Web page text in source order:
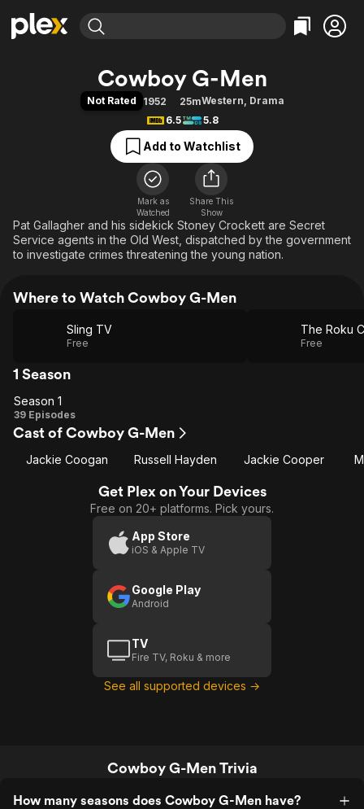
Movies & TV Shows
Free Movies & TV Shows
Categories
Action
Comedy
Documentary
En Español
Music
Sci-Fi
Western
Browse Channels
Featured Channels
Property Brothers
Categories
Bingeworthy
True Crime
Sports
Classics
Comedy
Explore
Kids & Family
Cowboy G-Men
Not Rated 1952 25mWestern, Drama
6.5
5.8
Add to Watchlist
Mark as
Watched
Share This
Show
Pat Gallagher and his sidekick Stoney Crockett are Secret
Service agents in the Old West, dispatched by the government
to investigate crimes threatening the young nation.
Where to Watch Cowboy G-Men
Sling TV
Free
The Roku
Free
1 Season
Season
1
Season 1
39 Episodes
Cast of Cowboy G-Men
Jackie Coogan Russell Hayden Jackie Cooper
Get Plex on Your Devices
Free on 20+ platforms. Pick yours.
App Store
iOS & Apple TV
Google Play
Android
TV
Fire TV, Roku & more
See all supported devices →
Cowboy G-Men Trivia
How many seasons does Cowboy G-Men have?